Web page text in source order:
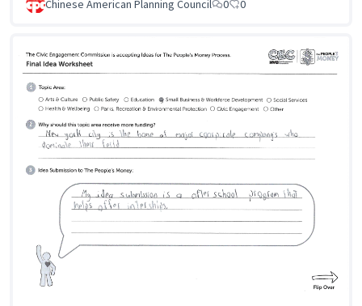
Chinese American Planning Council 0 0